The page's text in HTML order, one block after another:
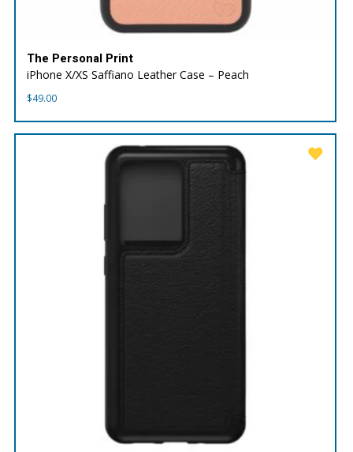
The Personal Print
iPhone X/XS Saffiano Leather Case – Peach
$49.00